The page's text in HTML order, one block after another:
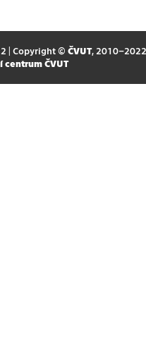
| Copyright © ČVUT, 2010–2022
ČVUT